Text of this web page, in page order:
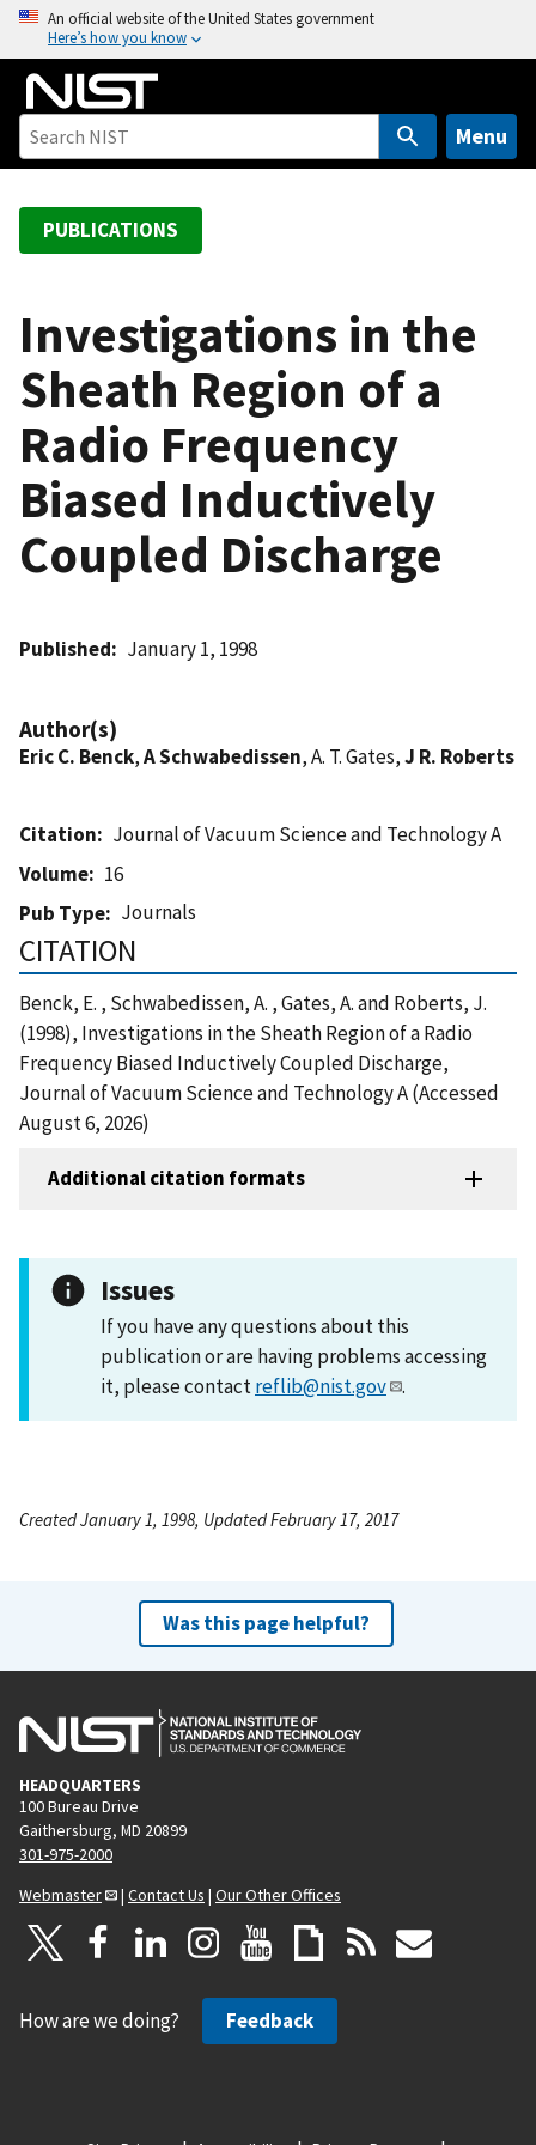
o
An official website of the United States government
Here’s how you know
Menu
PUBLICATIONS
Investigations in the
Sheath Region of a
Radio Frequency
Biased Inductively
Coupled Discharge
Published January 1, 1998
Author(s)
Eric C. Benck,A Schwabedissen, A. T. Gates,J R. Roberts
Citation
Journal of Vacuum Science and Technology A
Volume
16
Pub Type
Journals
CITATION
Benck, E. , Schwabedissen, A. , Gates, A. and Roberts, J.
(1998), Investigations in the Sheath Region of a Radio
Frequency Biased Inductively Coupled Discharge,
Journal of Vacuum Science and Technology A (Accessed
August 6, 2026)
Additional citation formats
Issues
If you have any questions about this
publication or are having problems accessing
it, please contactreflib@nist.gov .
Created January 1, 1998, Updated February 17, 2017
Was this page helpful?
HEADQUARTERS
100 Bureau Drive
Gaithersburg, MD 20899
301-975-2000
Webmaster
| Contact Us | Our Other Offices
How are we doing? Feedback